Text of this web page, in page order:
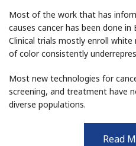
Most of the work that has
causes cancer has been done
Clinical trials mostly enroll
of color consistently
Most new technologies for
screening, and treatment have
diverse populations.
Read